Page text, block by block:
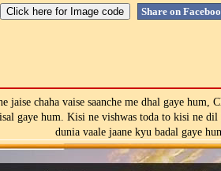
Share on
jaise chaha vaise saanche me dhal gaye hum,
gaye hum. Kisi ne vishwas toda to kisi ne dil
dunia vaale jaane kyu badal gaye